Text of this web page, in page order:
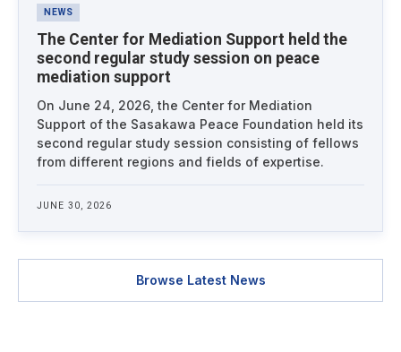
NEWS
The Center for Mediation Support held the
second regular study session on peace
mediation support
On June 24, 2026, the Center for Mediation
Support of the Sasakawa Peace Foundation held its
second regular study session consisting of fellows
from different regions and fields of expertise.
JUNE 30, 2026
Browse Latest News